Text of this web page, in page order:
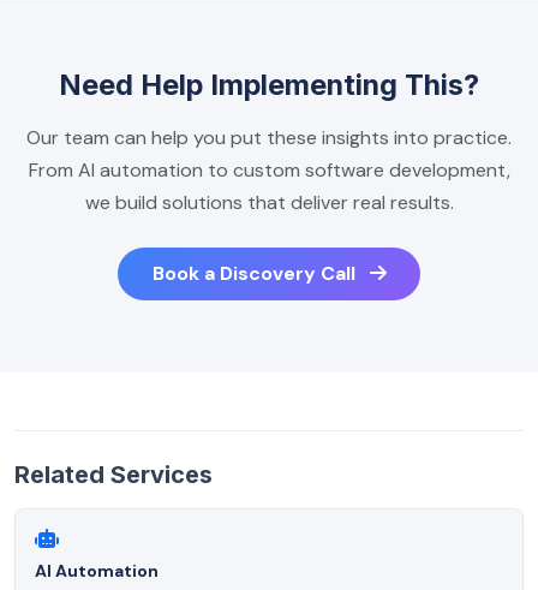
Need Help Implementing This?
Our team can help you put these insights into practice.
From AI automation to custom software development,
we build solutions that deliver real results.
Book a Discovery Call
Related Services
AI Automation